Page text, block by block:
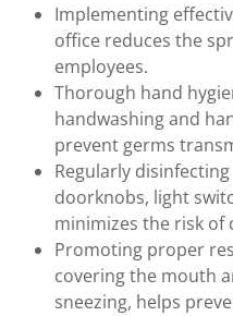
Implementing
office reduces the
employees.
Thorough hand
handwashing and
prevent germs
Regularly
doorknobs, light
minimizes the risk of
Promoting proper
covering the mouth
sneezing, helps